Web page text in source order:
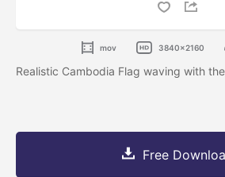
mov 3840x2160
Realistic Cambodia Flag waving with
Free